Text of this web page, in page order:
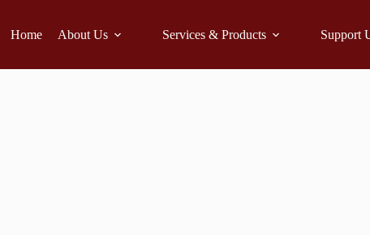
Home About Us Services & Products Support